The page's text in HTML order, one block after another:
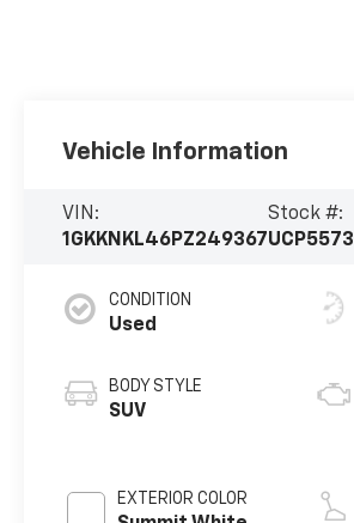
Vehicle Information
VIN:
1GKKNKL46PZ249367
Stock #:
UCP5573
CONDITION
Used
BODY STYLE
SUV
EXTERIOR COLOR